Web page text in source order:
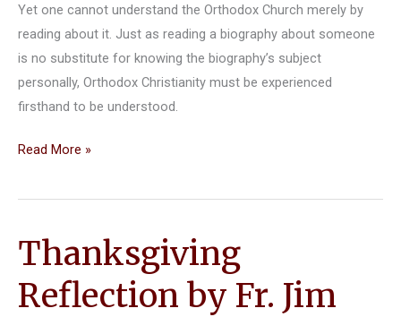
Yet one cannot understand the Orthodox Church merely by
reading about it. Just as reading a biography about someone
is no substitute for knowing the biography’s subject
personally, Orthodox Christianity must be experienced
firsthand to be understood.
Discover
Christianity
Read More »
Thanksgiving
Reflection by Fr. Jim